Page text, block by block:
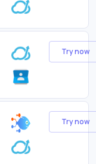
Try now
Try now